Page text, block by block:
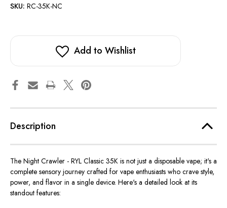
SKU: RC-35K-NC
Add to Wishlist
Description
The Night Crawler - RYL Classic 35K is not just a disposable vape; it's a
complete sensory journey crafted for vape enthusiasts who crave style,
power, and flavor in a single device. Here's a detailed look at its
standout features: